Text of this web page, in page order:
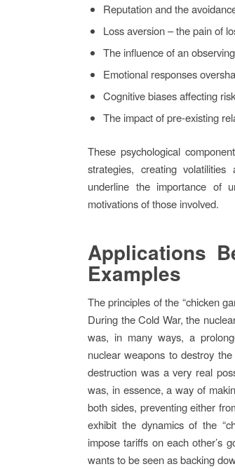
Reputation and the
Loss aversion – the pain of
The influence of an
Emotional responses
Cognitive biases affecting
The impact of pre-existing
These psychological
strategies, creating
underline the importance of
motivations of those involved.
Applications
Examples
The principles of the “chicken
During the Cold War, the
was, in many ways, a
nuclear weapons to destroy
destruction was a very real
was, in essence, a way of
both sides, preventing either
exhibit the dynamics of the
impose tariffs on each other’s
wants to be seen as backing